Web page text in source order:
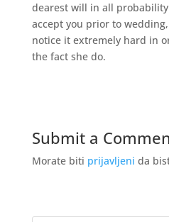
dearest will in all
accept you prior to
notice it extremely hard in
the fact she do.
Submit a
Morate biti prijavljeni da